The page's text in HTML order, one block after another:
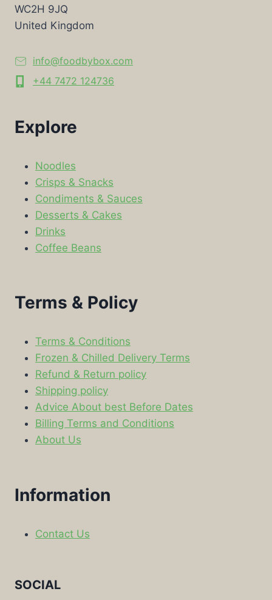
WC2H 9JQ
United Kingdom
info@foodbybox.com
+44 7472 124736
Explore
Noodles
Crisps & Snacks
Condiments & Sauces
Desserts & Cakes
Drinks
Coffee Beans
Terms & Policy
Terms & Conditions
Frozen & Chilled Delivery Terms
Refund & Return policy
Shipping policy
Advice About best Before Dates
Billing Terms and Conditions
About Us
Information
Contact Us
SOCIAL